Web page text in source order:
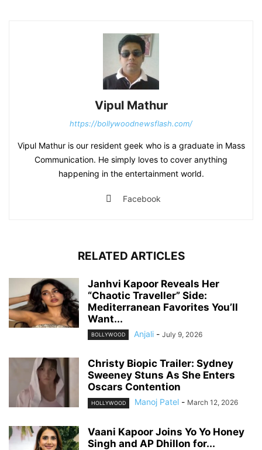
Vipul Mathur
https://bollywoodnewsflash.com/
Vipul Mathur is our resident geek who is a graduate in Mass
Communication. He simply loves to cover anything
happening in the entertainment world.
Facebook
RELATED ARTICLES
Janhvi Kapoor Reveals Her
“Chaotic Traveller” Side:
Mediterranean Favorites You’ll
Want...
BOLLYWOOD Anjali - July 9, 2026
Christy Biopic Trailer: Sydney
Sweeney Stuns As She Enters
Oscars Contention
HOLLYWOOD Manoj Patel - March 12, 2026
Vaani Kapoor Joins Yo Yo Honey
Singh and AP Dhillon for...